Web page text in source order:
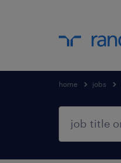
home jobs